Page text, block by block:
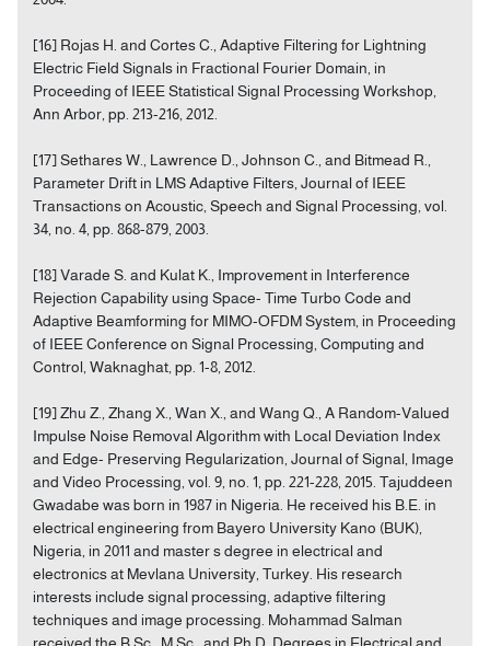
[16] Rojas H. and Cortes C., Adaptive Filtering for Lightning
Electric Field Signals in Fractional Fourier Domain, in
Proceeding of IEEE Statistical Signal Processing Workshop,
Ann Arbor, pp. 213-216, 2012.
[17] Sethares W., Lawrence D., Johnson C., and Bitmead R.,
Parameter Drift in LMS Adaptive Filters, Journal of IEEE
Transactions on Acoustic, Speech and Signal Processing, vol.
34, no. 4, pp. 868-879, 2003.
[18] Varade S. and Kulat K., Improvement in Interference
Rejection Capability using Space- Time Turbo Code and
Adaptive Beamforming for MIMO-OFDM System, in Proceeding
of IEEE Conference on Signal Processing, Computing and
Control, Waknaghat, pp. 1-8, 2012.
[19] Zhu Z., Zhang X., Wan X., and Wang Q., A Random-Valued
Impulse Noise Removal Algorithm with Local Deviation Index
and Edge- Preserving Regularization, Journal of Signal, Image
and Video Processing, vol. 9, no. 1, pp. 221-228, 2015. Tajuddeen
Gwadabe was born in 1987 in Nigeria. He received his B.E. in
electrical engineering from Bayero University Kano (BUK),
Nigeria, in 2011 and master s degree in electrical and
electronics at Mevlana University, Turkey. His research
interests include signal processing, adaptive filtering
techniques and image processing. Mohammad Salman